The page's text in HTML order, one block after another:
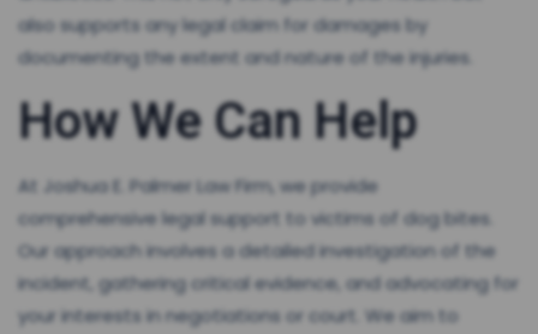
also supports any legal claim for damages by
documenting the extent and nature of the injuries.
How We Can Help
At Joshua E. Palmer Law Firm, we provide
comprehensive legal support to victims of dog bites.
Our approach involves a detailed investigation of the
incident, gathering critical evidence, and advocating for
your interests in negotiations or court. We aim to